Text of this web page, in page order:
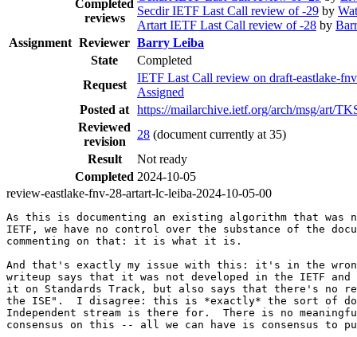
Completed
reviews
Secdir IETF Last Call review of -29 by
Artart IETF Last Call review of -28 by
Assignment Reviewer Barry Leiba
State
Completed
Request
IETF Last Call review on draft-eastlake-
Assigned
Posted at https://mailarchive.ietf.org/arch/msg/art/
Reviewed
revision
28 (document currently at 35)
Result
Not ready
Completed 2024-10-05
review-eastlake-fnv-28-artart-lc-leiba-2024-10-05-00
As this is documenting an existing algorithm that was
IETF, we have no control over the substance of the
commenting on that: it is what it is.
And that's exactly my issue with this: it's in the wrong
writeup says that it was not developed in the IETF
it on Standards Track, but also says that there's no
the ISE".  I disagree: this is *exactly* the sort of
Independent stream is there for.  There is no
consensus on this -- all we can have is consensus to